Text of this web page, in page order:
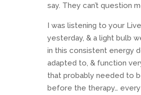
say. They can’t question
I was listening to your
yesterday, & a light bulb
in this consistent energy
adapted to, & function
that probably needed to
before the therapy…